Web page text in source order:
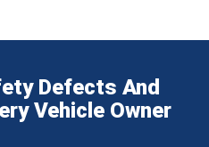
Defects And
Vehicle Owner